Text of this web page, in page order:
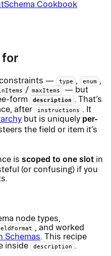
Cookbook
constraints — type , enum ,
/ maxItems — but
form
description . That’s
after
instructions . It
but is uniquely per-
the field or item it’s
isscoped to one slot in
(or confusing) if you
node types,
, and worked
Schemas. This recipe
inside
description .